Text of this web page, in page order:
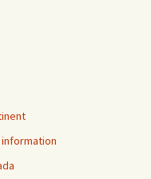
information